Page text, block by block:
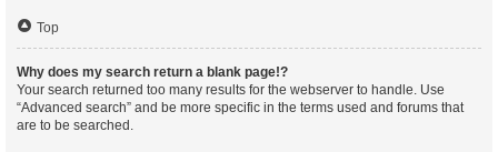
Top
Why does my search return a blank page!?
Your search returned too many results for the webserver to handle. Use
“Advanced search” and be more specific in the terms used and forums that
are to be searched.